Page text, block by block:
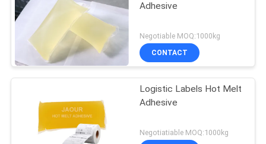
Adhesive
Negotiable MOQ:1000kg
CONTACT
Logistic Labels Hot Melt
Adhesive
Negotiatiable MOQ:1000kg